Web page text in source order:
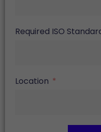
Required ISO
Location